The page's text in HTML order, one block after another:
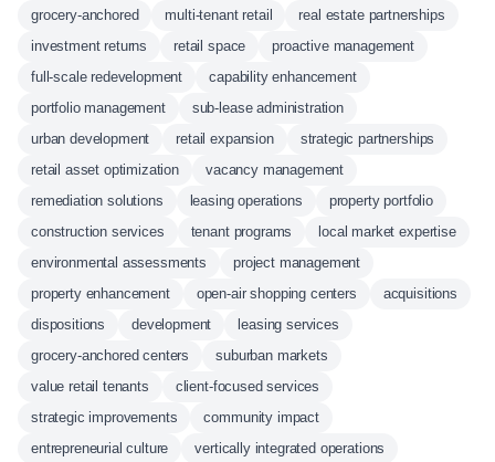
grocery-anchored multi-tenant retail
real estate partnerships
investment returns
retail space
proactive management
full-scale redevelopment
capability enhancement
portfolio management
sub-lease administration
urban development
retail expansion
strategic partnerships
retail asset optimization
vacancy management
remediation solutions
leasing operations
property portfolio
construction services
tenant programs
local market expertise
environmental assessments
project management
property enhancement
open-air shopping centers
acquisitions
dispositions
development
leasing services
grocery-anchored centers
suburban markets
value retail tenants
client-focused services
strategic improvements
community impact
entrepreneurial culture
vertically integrated operations